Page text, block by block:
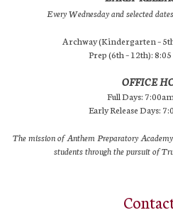
Every Wednesday and selected
Archway (Kindergarten –
Prep (6th – 12th):
OFFICE
Full Days:
Early Release Days:
The mission of Anthem Preparatory
students through the pursuit of